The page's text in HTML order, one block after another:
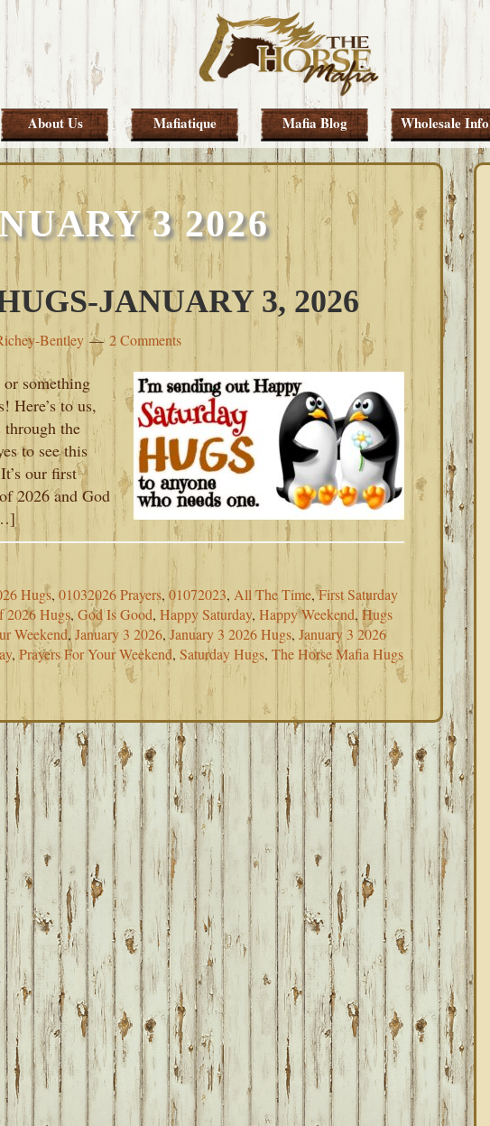
About Us Mafiatique Mafia Blog Wholesale Info
3 2026
JANUARY 3, 2026
Bentley 2 Comments
something
Here’s to us,
the
to see this
our first
2026 and God
Hugs, 01032026 Prayers, 01072023, All The Time,First Saturday
2026 Hugs, God Is Good, Happy Saturday, Happy Weekend, Hugs
Weekend,January 3 2026,January 3 2026 Hugs, January 3 2026
, Prayers For Your Weekend, Saturday Hugs, The Horse Mafia Hugs